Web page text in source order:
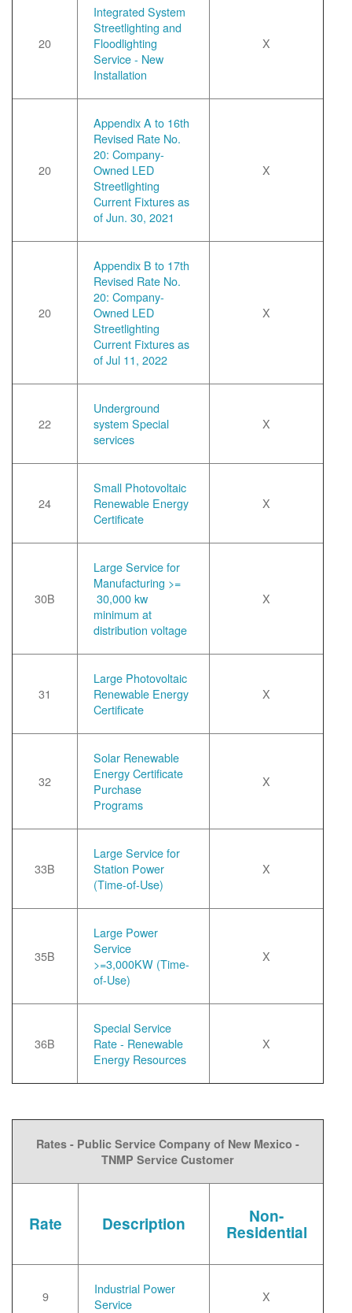
20
Integrated System
Streetlighting and
Floodlighting
Service - New
Installation
X
20
Appendix A to 16th
Revised Rate No.
20: Company-
Owned LED
Streetlighting
Current Fixtures as
of Jun. 30, 2021
X
20
Appendix B to 17th
Revised Rate No.
20: Company-
Owned LED
Streetlighting
Current Fixtures as
of Jul 11, 2022
X
22
Underground
system Special
services
X
24
Small Photovoltaic
Renewable Energy
Certificate
X
30B
Large Service for
Manufacturing >=
30,000 kw
minimum at
distribution voltage
X
31
Large Photovoltaic
Renewable Energy
Certificate
X
32
Solar Renewable
Energy Certificate
Purchase
Programs
X
33B
Large Service for
Station Power
(Time-of-Use)
X
35B
Large Power
Service
>=3,000KW (Time-
of-Use)
X
36B
Special Service
Rate - Renewable
Energy Resources
X
Rates - Public Service Company of New Mexico -
TNMP Service Customer
Rate Description Non-
Residential
9
Industrial Power
Service
X